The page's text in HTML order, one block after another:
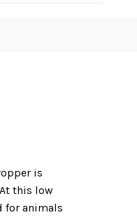
is
this low
for animals